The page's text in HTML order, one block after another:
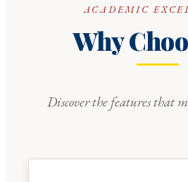
ACADEMIC
Why
Discover the features that